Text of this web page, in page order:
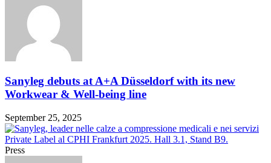
Sanyleg debuts at A+A Düsseldorf with its new
Workwear & Well-being line
September 25, 2025
Press